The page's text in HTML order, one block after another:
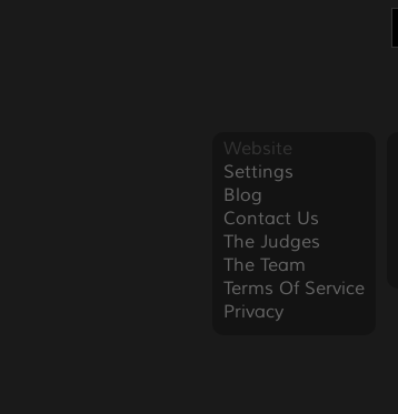
Website
Settings
Blog
Contact Us
The Judges
The Team
Terms Of Service
Privacy